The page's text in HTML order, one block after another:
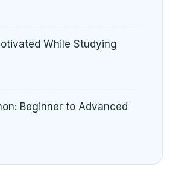
While Studying
Beginner to Advanced